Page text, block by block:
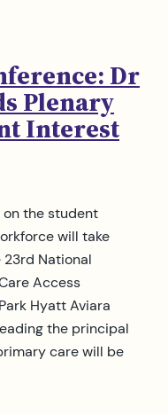
Dr
Plenary
Interest
the student
will take
National
Access
Hyatt Aviara
the principal
care will be